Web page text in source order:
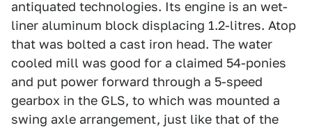
antiquated technologies. Its engine is an wet-
liner aluminum block displacing 1.2-litres. Atop
that was bolted a cast iron head. The water
cooled mill was good for a claimed 54-ponies
and put power forward through a 5-speed
gearbox in the GLS, to which was mounted a
swing axle arrangement, just like that of the